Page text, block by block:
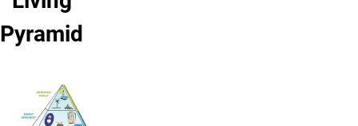
Pyramid